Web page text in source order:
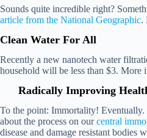
Sounds quite incredible right?
article from the National Geographic.
Clean Water For All
Recently a new nanotech water
household will be less than $3. More
Radically Improving
To the point: Immortality! Eventually.
about the process on ourcentral
disease and damage resistant bodies